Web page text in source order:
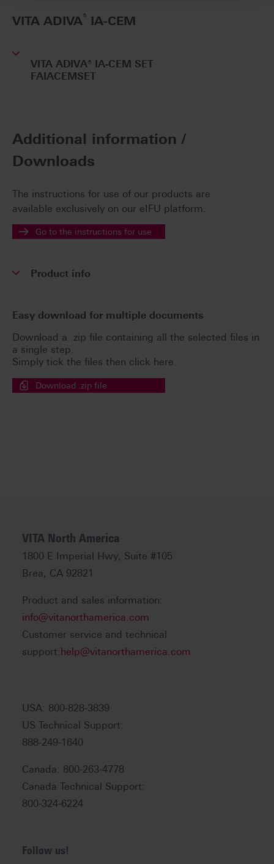
VITA ADIVA® IA-CEM
VITA ADIVA® IA-CEM SET
FAIACEMSET
Additional information /
Downloads
The instructions for use of our products are
available exclusively on our eIFU platform.
Go to the instructions for use
Product info
Easy download for multiple documents
Download a .zip file containing all the selected files in
a single step.
Simply tick the files then click here.
Download .zip file
VITA North America
1800 E Imperial Hwy, Suite #105
Brea, CA 92821
Product and sales information:
info@vitanorthamerica.com
Customer service and technical
support:help@vitanorthamerica.com
USA: 800-828-3839
US Technical Support:
888-249-1640
Canada: 800-263-4778
Canada Technical Support:
800-324-6224
Follow us!